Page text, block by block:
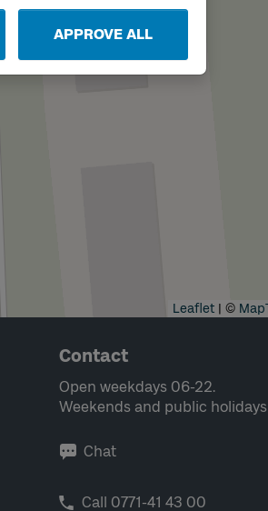
APPROVE ALL
Leaflet | ©
Contact
Open weekdays 06-22.
Weekends and public
Chat
Call 0771-41 43 00